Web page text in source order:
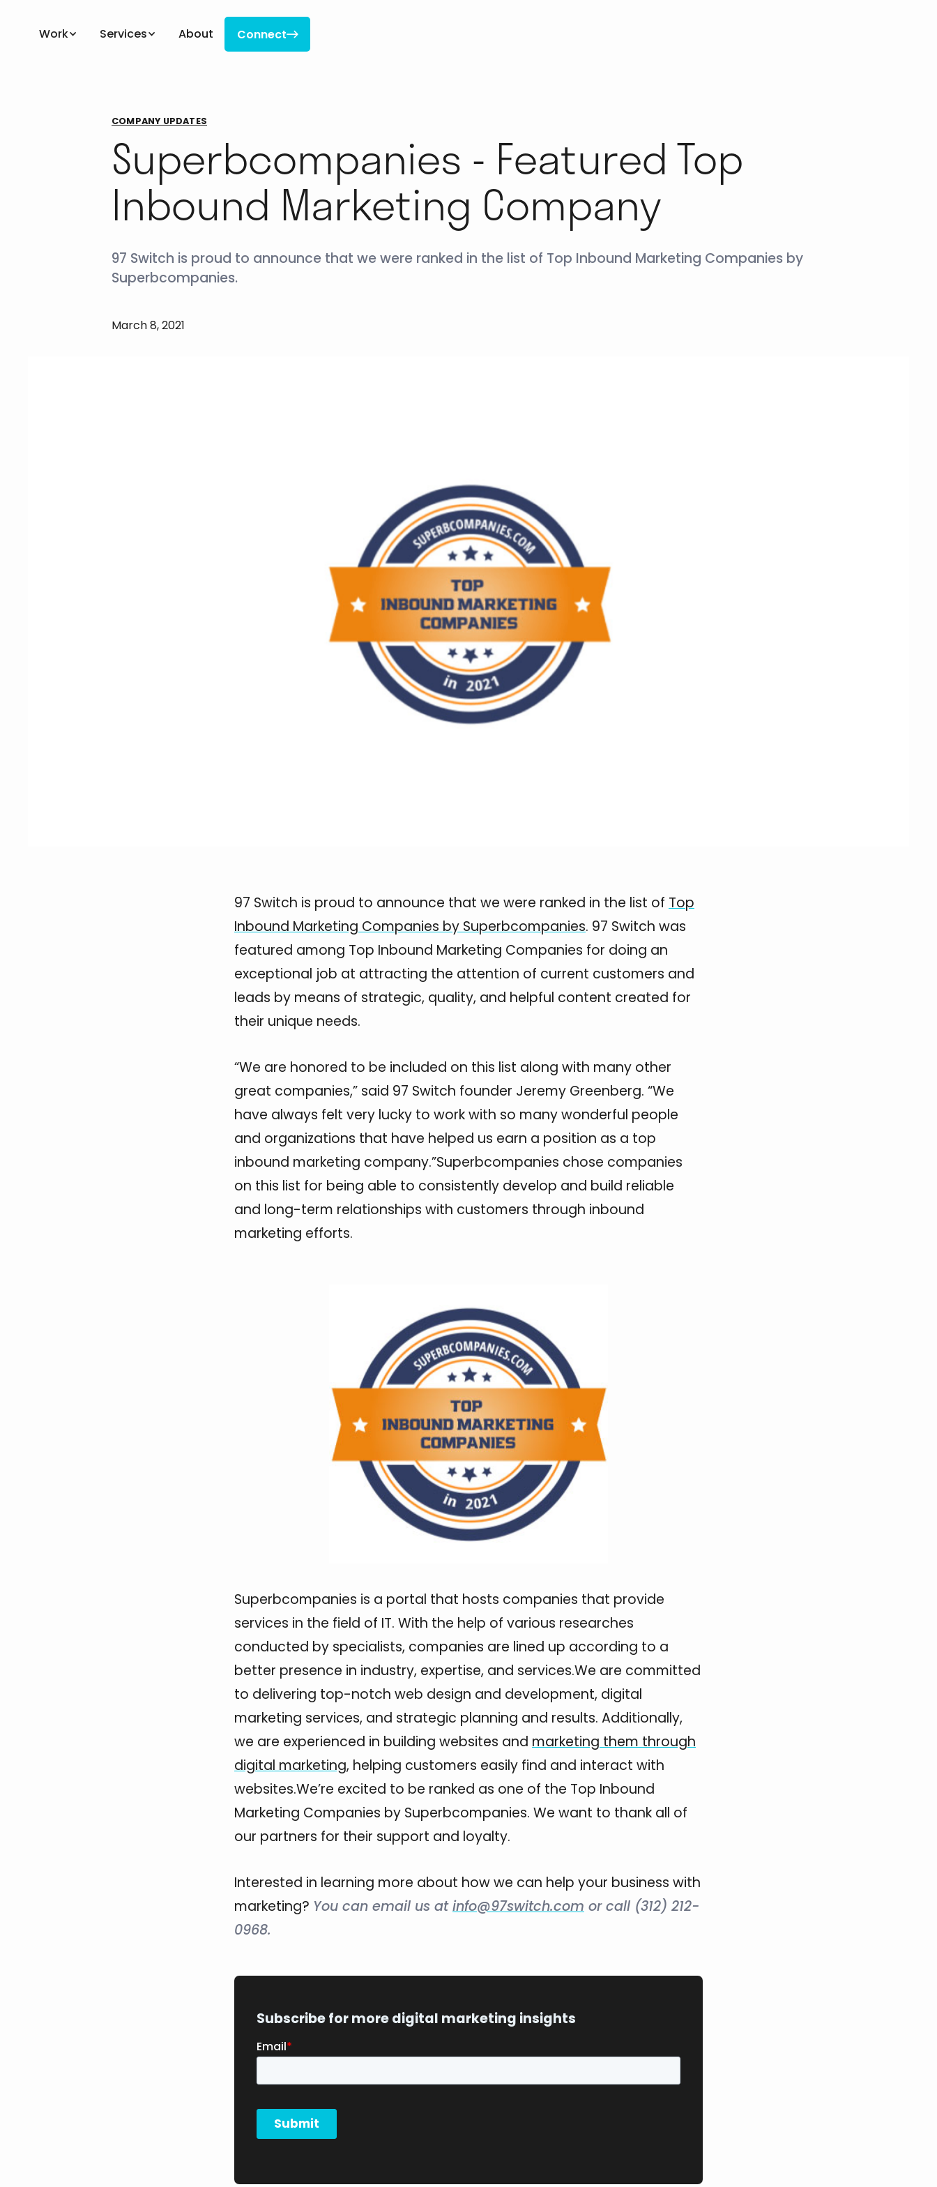
Work Services About Connect
COMPANY UPDATES
Superbcompanies - Featured Top
Inbound Marketing Company
97 Switch is proud to announce that we were ranked in the list of Top Inbound Marketing Companies by
Superbcompanies.
March 8, 2021
97 Switch is proud to announce that we were ranked in the list of Top
Inbound Marketing Companies by Superbcompanies. 97 Switch was
featured among Top Inbound Marketing Companies for doing an
exceptional job at attracting the attention of current customers and
leads by means of strategic, quality, and helpful content created for
their unique needs.
“We are honored to be included on this list along with many other
great companies,” said 97 Switch founder Jeremy Greenberg. “We
have always felt very lucky to work with so many wonderful people
and organizations that have helped us earn a position as a top
inbound marketing company.”Superbcompanies chose companies
on this list for being able to consistently develop and build reliable
and long-term relationships with customers through inbound
marketing efforts.
Superbcompanies is a portal that hosts companies that provide
services in the field of IT. With the help of various researches
conducted by specialists, companies are lined up according to a
better presence in industry, expertise, and services.We are committed
to delivering top-notch web design and development, digital
marketing services, and strategic planning and results. Additionally,
we are experienced in building websites and marketing them through
digital marketing, helping customers easily find and interact with
websites.We’re excited to be ranked as one of the Top Inbound
Marketing Companies by Superbcompanies. We want to thank all of
our partners for their support and loyalty.
Interested in learning more about how we can help your business with
marketing? You can email us atinfo@97switch.com or call (312) 212-
0968.
Subscribe for more digital marketing insights